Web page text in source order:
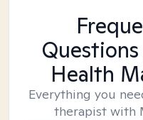
Health
Everything you
therapist with